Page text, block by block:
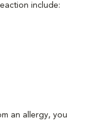
include:
an allergy, you